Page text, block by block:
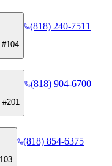
(818) 240-7511
(818) 904-6700
(818) 854-6375